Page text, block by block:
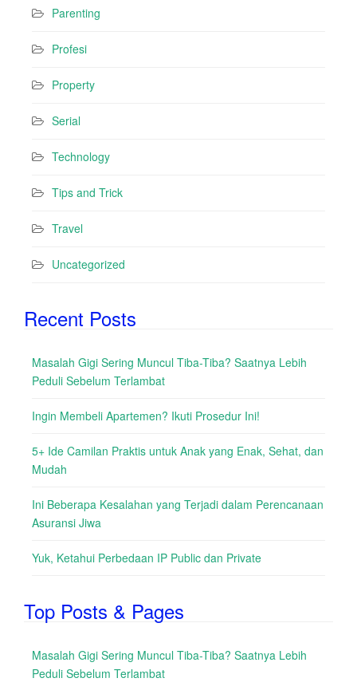
Parenting
Profesi
Property
Serial
Technology
Tips and Trick
Travel
Uncategorized
Recent Posts
Masalah Gigi Sering Muncul Tiba-Tiba? Saatnya Lebih
Peduli Sebelum Terlambat
Ingin Membeli Apartemen? Ikuti Prosedur Ini!
5+ Ide Camilan Praktis untuk Anak yang Enak, Sehat, dan
Mudah
Ini Beberapa Kesalahan yang Terjadi dalam Perencanaan
Asuransi Jiwa
Yuk, Ketahui Perbedaan IP Public dan Private
Top Posts & Pages
Masalah Gigi Sering Muncul Tiba-Tiba? Saatnya Lebih
Peduli Sebelum Terlambat